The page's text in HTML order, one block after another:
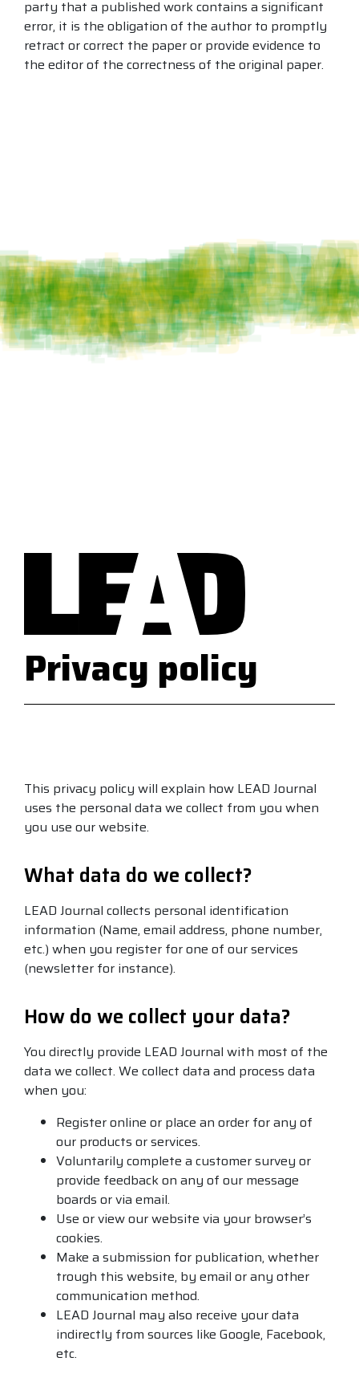
party that a published work contains a significant
error, it is the obligation of the author to promptly
retract or correct the paper or provide evidence to
the editor of the correctness of the original paper.
Privacy policy
This privacy policy will explain how LEAD Journal
uses the personal data we collect from you when
you use our website.
What data do we collect?
LEAD Journal collects personal identification
information (Name, email address, phone number,
etc.) when you register for one of our services
(newsletter for instance).
How do we collect your data?
You directly provide LEAD Journal with most of the
data we collect. We collect data and process data
when you:
Register online or place an order for any of
our products or services.
Voluntarily complete a customer survey or
provide feedback on any of our message
boards or via email.
Use or view our website via your browser’s
cookies.
Make a submission for publication, whether
trough this website, by email or any other
communication method.
LEAD Journal may also receive your data
indirectly from sources like Google, Facebook,
etc.